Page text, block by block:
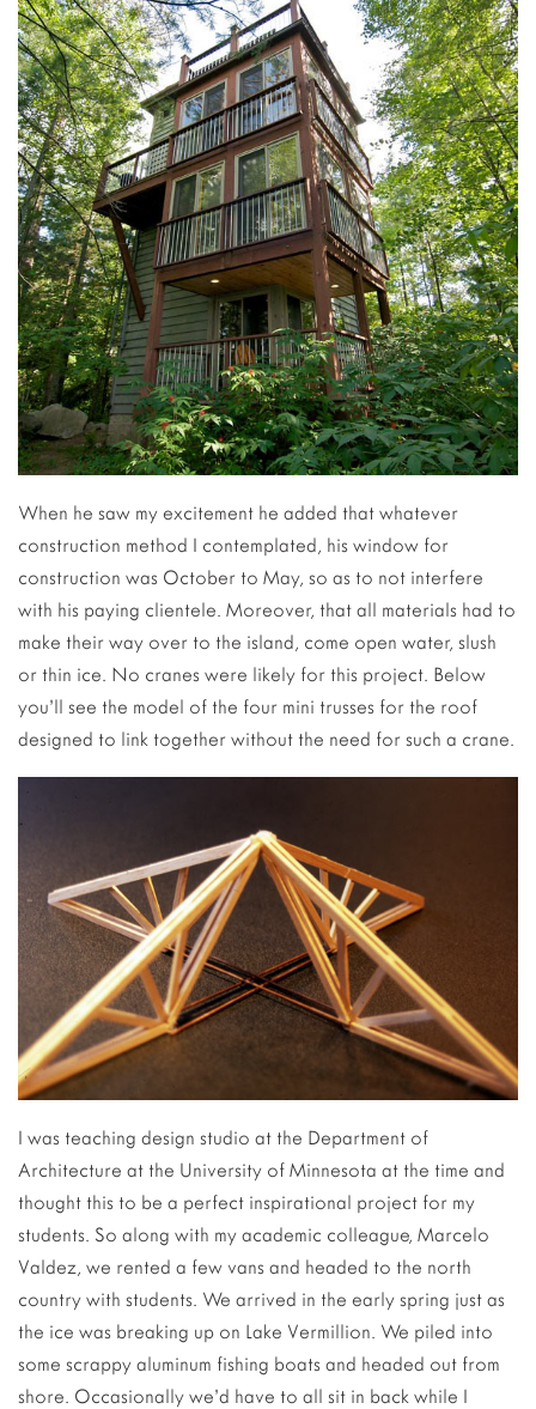
When he saw my excitement he added that whatever
construction method I contemplated, his window for
construction was October to May, so as to not interfere
with his paying clientele. Moreover, that all materials had to
make their way over to the island, come open water, slush
or thin ice. No cranes were likely for this project. Below
you’ll see the model of the four mini trusses for the roof
designed to link together without the need for such a crane.
I was teaching design studio at the Department of
Architecture at the University of Minnesota at the time and
thought this to be a perfect inspirational project for my
students. So along with my academic colleague, Marcelo
Valdez, we rented a few vans and headed to the north
country with students. We arrived in the early spring just as
the ice was breaking up on Lake Vermillion. We piled into
some scrappy aluminum fishing boats and headed out from
shore. Occasionally we’d have to all sit in back while I